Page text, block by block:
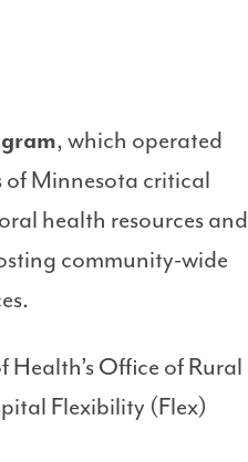
, which operated
of Minnesota critical
health resources and
community-wide
Office of Rural
Flexibility (Flex)